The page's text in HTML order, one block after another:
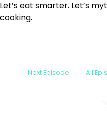
Let’s eat smarter. Let’s
cooking.
Next Episode All